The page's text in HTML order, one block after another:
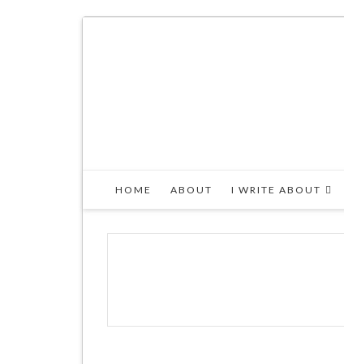
HOME ABOUT I WRITE ABOUT